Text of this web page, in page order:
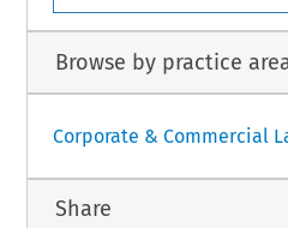
Browse by practice
Corporate & Commercial
Share